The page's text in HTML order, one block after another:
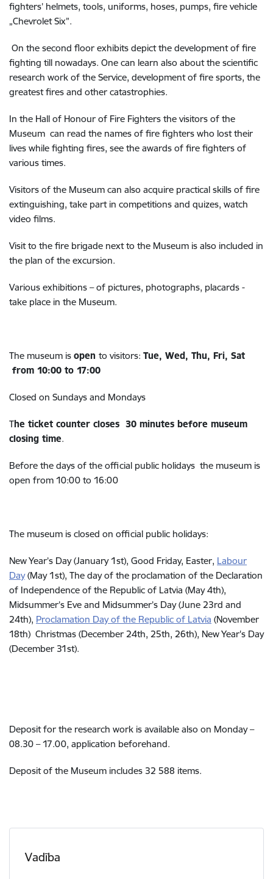
fighters’ helmets, tools, uniforms, hoses, pumps, fire vehicle
„Chevrolet Six”.
On the second floor exhibits depict the development of fire
fighting till nowadays. One can learn also about the scientific
research work of the Service, development of fire sports, the
greatest fires and other catastrophies.
In the Hall of Honour of Fire Fighters the visitors of the
Museum can read the names of fire fighters who lost their
lives while fighting fires, see the awards of fire fighters of
various times.
Visitors of the Museum can also acquire practical skills of fire
extinguishing, take part in competitions and quizes, watch
video films.
Visit to the fire brigade next to the Museum is also included in
the plan of the excursion.
Various exhibitions – of pictures, photographs, placards -
take place in the Museum.
The museum is open to visitors: Tue, Wed, Thu, Fri, Sat
from 10:00 to 17:00
Closed on Sundays and Mondays
The ticket counter closes 30 minutes before museum
closing time.
Before the days of the official public holidays the museum is
open from 10:00 to 16:00
The museum is closed on official public holidays:
New Year’s Day (January 1st), Good Friday, Easter, Labour
Day(May 1st), The day of the proclamation of the Declaration
of Independence of the Republic of Latvia (May 4th),
Midsummer’s Eve and Midsummer’s Day (June 23rd and
24th), Proclamation Day of the Republic of Latvia (November
18th) Christmas (December 24th, 25th, 26th), New Year's Day
(December 31st).
Deposit for the research work is available also on Monday –
08.30 – 17.00, application beforehand.
Deposit of the Museum includes 32 588 items.
Vadība